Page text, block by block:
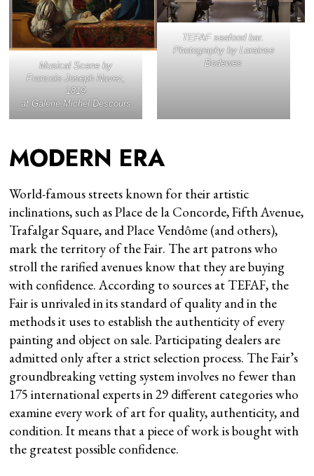
Musical Sceneby
Francois-Joseph Navez,
1819
at Galerie Michel Descours
TEFAF seafood bar.
Photography by Lorainse
Bodewes
MODERN ERA
World-famous streets known for their artistic
inclinations, such as Place de la Concorde, Fifth Avenue,
Trafalgar Square, and Place Vendôme (and others),
mark the territory of the Fair. The art patrons who
stroll the rarified avenues know that they are buying
with confidence. According to sources at TEFAF, the
Fair is unrivaled in its standard of quality and in the
methods it uses to establish the authenticity of every
painting and object on sale. Participating dealers are
admitted only after a strict selection process. The Fair’s
groundbreaking vetting system involves no fewer than
175 international experts in 29 different categories who
examine every work of art for quality, authenticity, and
condition. It means that a piece of work is bought with
the greatest possible confidence.